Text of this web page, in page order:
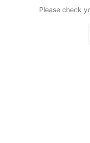
Please check